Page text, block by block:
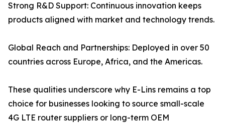
Strong R&D Support: Continuous innovation keeps
products aligned with market and technology trends.
Global Reach and Partnerships: Deployed in over 50
countries across Europe, Africa, and the Americas.
These qualities underscore why E-Lins remains a top
choice for businesses looking to source small-scale
4G LTE router suppliers or long-term OEM